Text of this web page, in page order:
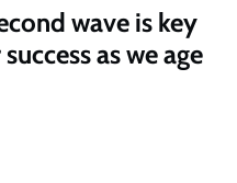
wave is key
as we age